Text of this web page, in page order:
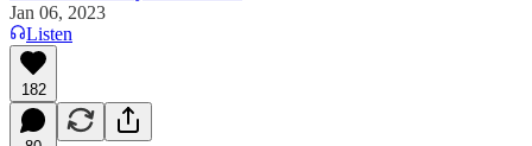
Jan 06, 2023
Listen
182